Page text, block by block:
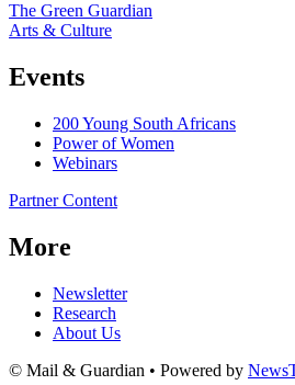
The Green Guardian
Arts & Culture
Events
200 Young South Africans
Power of Women
Webinars
Partner Content
More
Newsletter
Research
About Us
© Mail & Guardian • Powered by